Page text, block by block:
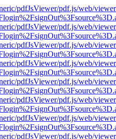
pdfJsViewer/pdf.js/web/
pdfJsViewer/pdf.js/web/
pdfJsViewer/pdf.js/web/
pdfJsViewer/pdf.js/web/
pdfJsViewer/pdf.js/web/
pdfJsViewer/pdf.js/web/
pdfJsViewer/pdf.js/web/
pdfJsViewer/pdf.js/web/